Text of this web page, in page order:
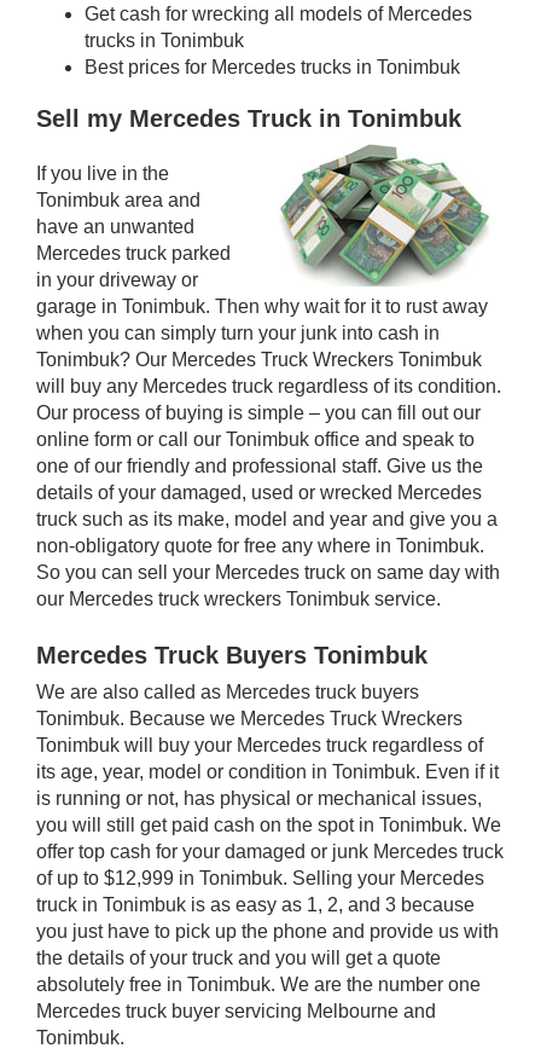
Get cash for wrecking all models of Mercedes
trucks in Tonimbuk
Best prices for Mercedes trucks in Tonimbuk
Sell my Mercedes Truck in Tonimbuk
If you live in the
Tonimbuk area and
have an unwanted
Mercedes truck parked
in your driveway or
garage in Tonimbuk. Then why wait for it to rust away
when you can simply turn your junk into cash in
Tonimbuk? Our Mercedes Truck Wreckers Tonimbuk
will buy any Mercedes truck regardless of its condition.
Our process of buying is simple – you can fill out our
online form or call our Tonimbuk office and speak to
one of our friendly and professional staff. Give us the
details of your damaged, used or wrecked Mercedes
truck such as its make, model and year and give you a
non-obligatory quote for free any where in Tonimbuk.
So you can sell your Mercedes truck on same day with
our Mercedes truck wreckers Tonimbuk service.
Mercedes Truck Buyers Tonimbuk
We are also called as Mercedes truck buyers
Tonimbuk. Because we Mercedes Truck Wreckers
Tonimbuk will buy your Mercedes truck regardless of
its age, year, model or condition in Tonimbuk. Even if it
is running or not, has physical or mechanical issues,
you will still get paid cash on the spot in Tonimbuk. We
offer top cash for your damaged or junk Mercedes truck
of up to $12,999 in Tonimbuk. Selling your Mercedes
truck in Tonimbuk is as easy as 1, 2, and 3 because
you just have to pick up the phone and provide us with
the details of your truck and you will get a quote
absolutely free in Tonimbuk. We are the number one
Mercedes truck buyer servicing Melbourne and
Tonimbuk.